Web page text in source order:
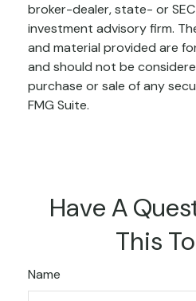
broker-dealer, state- or
investment advisory firm.
and material provided are
and should not be
purchase or sale of any
FMG Suite.
Have A
This
Name